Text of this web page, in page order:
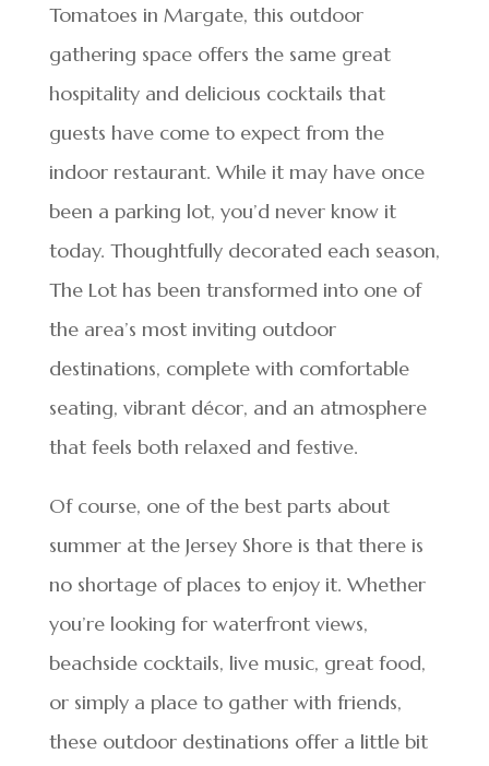
Tomatoes in Margate, this outdoor
gathering space offers the same great
hospitality and delicious cocktails that
guests have come to expect from the
indoor restaurant. While it may have once
been a parking lot, you’d never know it
today. Thoughtfully decorated each season,
The Lot has been transformed into one of
the area’s most inviting outdoor
destinations, complete with comfortable
seating, vibrant décor, and an atmosphere
that feels both relaxed and festive.
Of course, one of the best parts about
summer at the Jersey Shore is that there is
no shortage of places to enjoy it. Whether
you’re looking for waterfront views,
beachside cocktails, live music, great food,
or simply a place to gather with friends,
these outdoor destinations offer a little bit